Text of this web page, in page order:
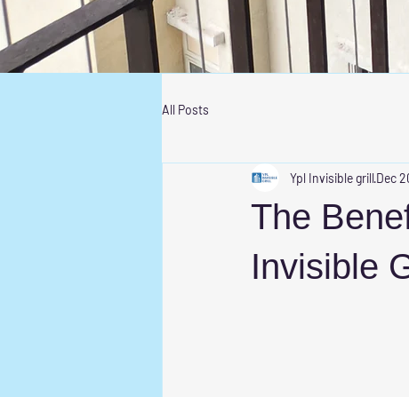
All Posts
The
Invisible
Ypl Invisible grillDec